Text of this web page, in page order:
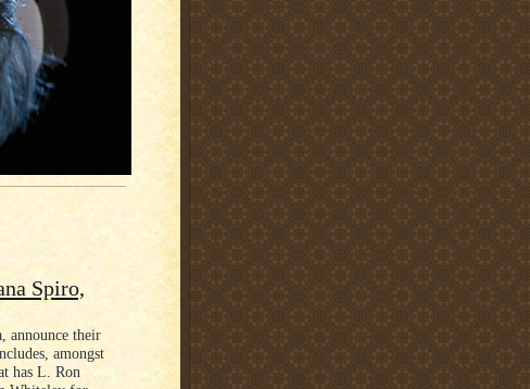
Spiro,
announce their
amongst
has L. Ron